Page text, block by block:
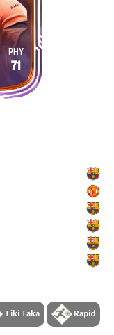
71
Tiki Taka Rapid